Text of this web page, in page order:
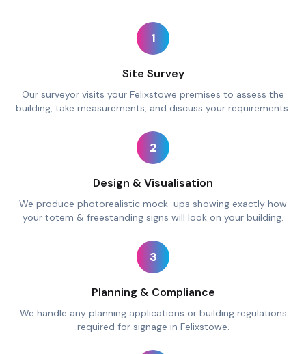
1
Site Survey
Our surveyor visits your Felixstowe premises to assess the
building, take measurements, and discuss your requirements.
2
Design & Visualisation
We produce photorealistic mock-ups showing exactly how
your totem & freestanding signs will look on your building.
3
Planning & Compliance
We handle any planning applications or building regulations
required for signage in Felixstowe.